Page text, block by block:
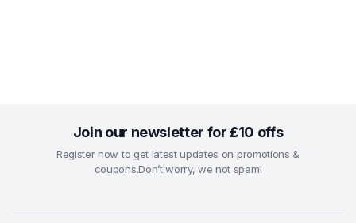
Join our newsletter for £10 offs
Register now to get latest updates on promotions &
coupons.Don’t worry, we not spam!